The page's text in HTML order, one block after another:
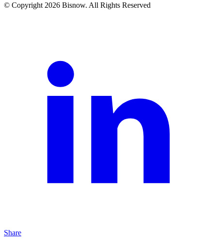
© Copyright 2026 Bisnow. All Rights Reserved
Share